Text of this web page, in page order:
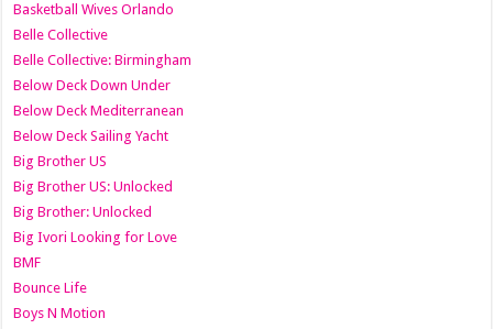
Basketball Wives Orlando
Belle Collective
Belle Collective: Birmingham
Below Deck Down Under
Below Deck Mediterranean
Below Deck Sailing Yacht
Big Brother US
Big Brother US: Unlocked
Big Brother: Unlocked
Big Ivori Looking for Love
BMF
Bounce Life
Boys N Motion